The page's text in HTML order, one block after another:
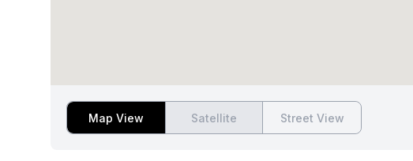
Map View Satellite Street View